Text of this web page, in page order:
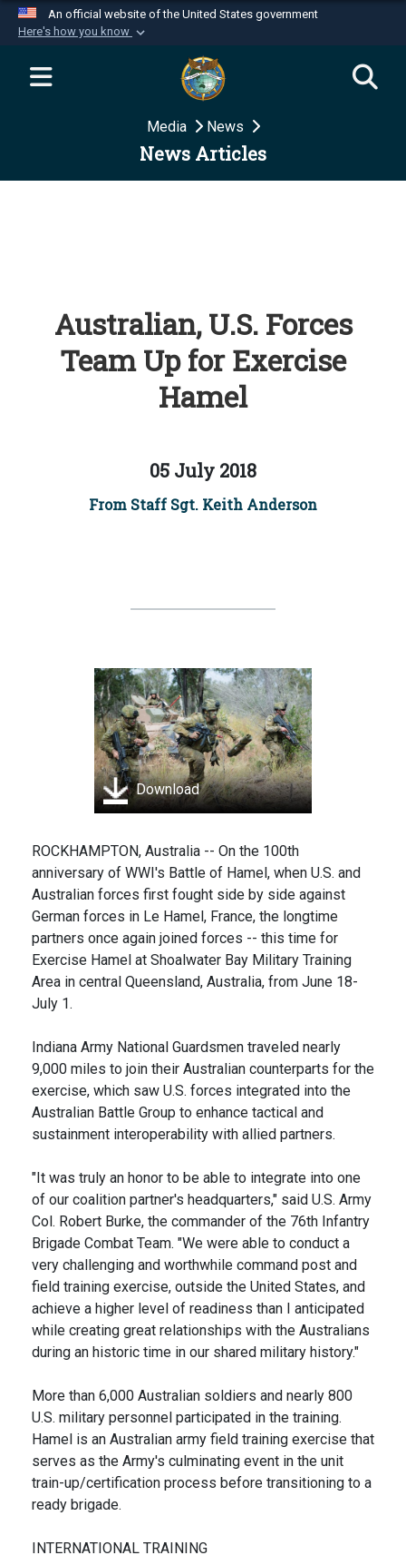
An official website of the United States government
Here's how you know
Official websites use .mil
website belongs to an official U.S.
Department of Defense organization in the United
Secure .mil websites use HTTPS
Media News
News Articles
Australian, U.S. Forces
Team Up for Exercise
Hamel
05 July 2018
From Staff Sgt. Keith Anderson
Download
ROCKHAMPTON, Australia -- On the 100th
anniversary of WWI's Battle of Hamel, when U.S. and
Australian forces first fought side by side against
German forces in Le Hamel, France, the longtime
partners once again joined forces -- this time for
Exercise Hamel at Shoalwater Bay Military Training
Area in central Queensland, Australia, from June 18-
July 1.
Indiana Army National Guardsmen traveled nearly
9,000 miles to join their Australian counterparts for the
exercise, which saw U.S. forces integrated into the
Australian Battle Group to enhance tactical and
sustainment interoperability with allied partners.
"It was truly an honor to be able to integrate into one
of our coalition partner's headquarters," said U.S. Army
Col. Robert Burke, the commander of the 76th Infantry
Brigade Combat Team. "We were able to conduct a
very challenging and worthwhile command post and
field training exercise, outside the United States, and
achieve a higher level of readiness than I anticipated
while creating great relationships with the Australians
during an historic time in our shared military history."
More than 6,000 Australian soldiers and nearly 800
U.S. military personnel participated in the training.
Hamel is an Australian army field training exercise that
serves as the Army's culminating event in the unit
train-up/certification process before transitioning to a
ready brigade.
INTERNATIONAL TRAINING